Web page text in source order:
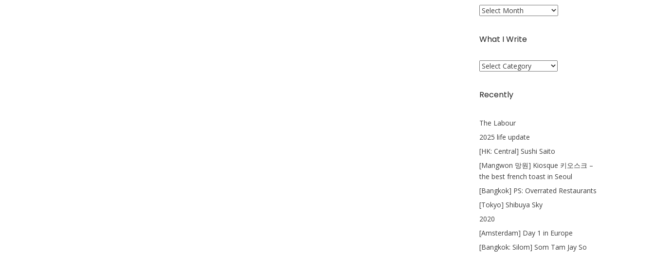
My
What I Write
What
Recently
The Labour
2025 life update
[HK: Central] Sushi Saito
[Mangwon 망원] Kiosque 키오스크 –
the best french toast in Seoul
[Bangkok] PS: Overrated Restaurants
[Tokyo] Shibuya Sky
2020
[Amsterdam] Day 1 in Europe
[Bangkok: Silom] Som Tam Jay So